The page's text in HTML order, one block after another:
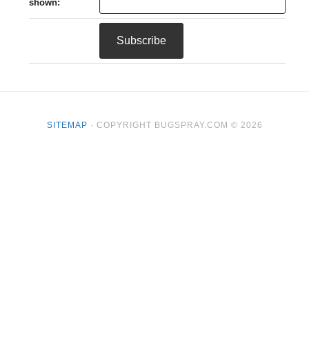
shown:
SITEMAP · COPYRIGHT BUGSPRAY.COM © 2026